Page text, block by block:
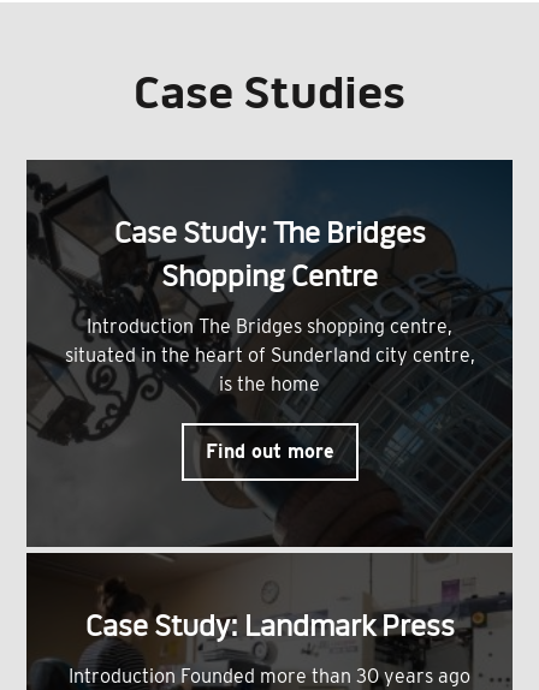
Case Studies
Case Study: The Bridges
Shopping Centre
Introduction The Bridges shopping centre,
situated in the heart of Sunderland city centre,
is the home
Find out more
Case Study: Landmark Press
Introduction Founded more than 30 years ago